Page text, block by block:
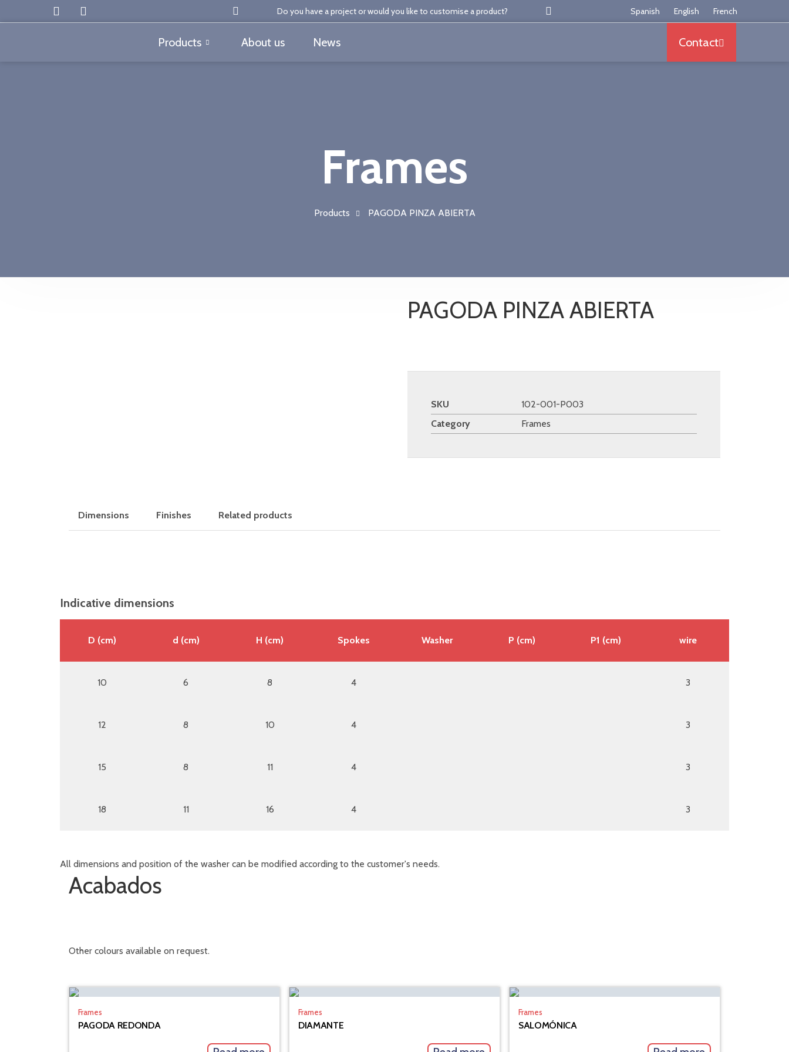
Do you have a project or would you like to customise a product? Somos los mayores especialistas en España en
Spanish English French
Products About us News Contact
Frames
Products PAGODA PINZA ABIERTA
PAGODA PINZA ABIERTA
SKU
102-001-P003
Category
Frames
Dimensions Finishes Related products
Indicative dimensions
D (cm) d (cm) H (cm) Spokes Washer P (cm) P1 (cm) wire
10 6 8 4 3
12 8 10 4 3
15 8 11 4 3
18 11 16 4 3
All dimensions and position of the washer can be modified according to the customer's needs.
Acabados
Other colours available on request.
Frames
PAGODA REDONDA
Frames
DIAMANTE
Frames
SALOMÓNICA